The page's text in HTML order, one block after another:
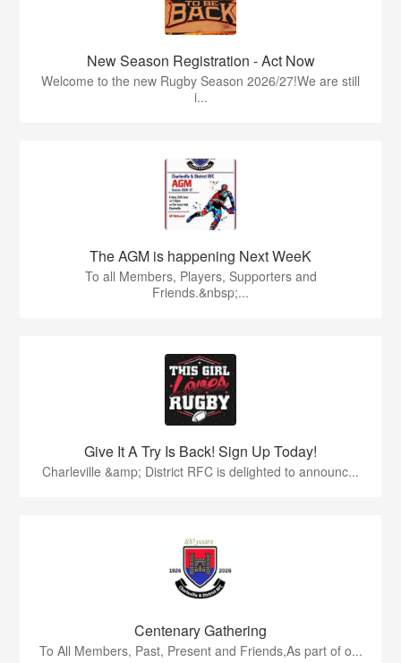
New Season Registration - Act Now
Welcome to the new Rugby Season 2026/27!We are still
i...
The AGM is happening Next WeeK
To all Members, Players, Supporters and
Friends.&nbsp;...
Give It A Try Is Back! Sign Up Today!
Charleville &amp; District RFC is delighted to announc...
Centenary Gathering
To All Members, Past, Present and Friends,As part of o...